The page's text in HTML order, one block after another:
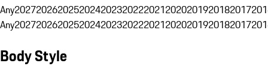
Any20272026202520242023202220212020201920182017
Any20272026202520242023202220212020201920182017
Body Style